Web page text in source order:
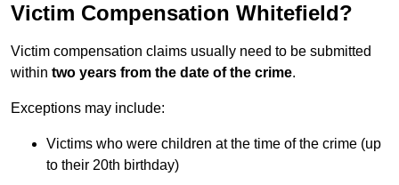
Victim Compensation Whitefield?
Victim compensation claims usually need to be submitted
within two years from the date of the crime.
Exceptions may include:
Victims who were children at the time of the crime (up
to their 20th birthday)